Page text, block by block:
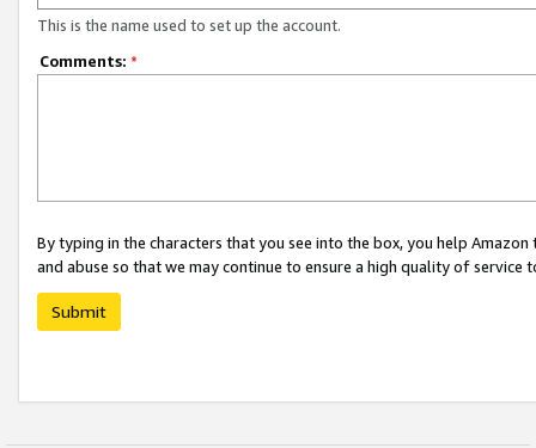
This is the name used to set up the account.
Comments: *
By typing in the characters that you see into the box, you help
and abuse so that we may continue to ensure a high quality of service
Submit